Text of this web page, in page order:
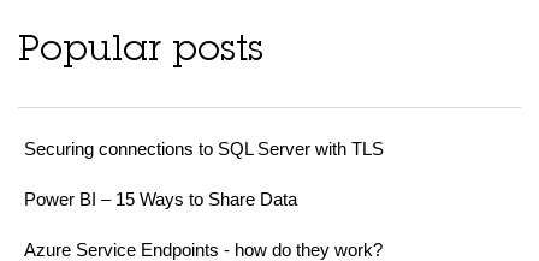
Popular posts
Securing connections to SQL Server with TLS
Power BI – 15 Ways to Share Data
Azure Service Endpoints - how do they work?